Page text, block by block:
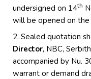
undersigned on 14th
will be opened on the
Sealed quotation
Director, NBC,
accompanied by Nu.
warrant or demand